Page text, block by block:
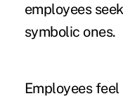
employees
symbolic ones.
Employees